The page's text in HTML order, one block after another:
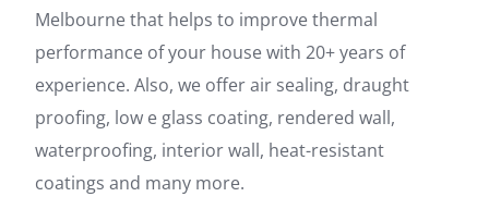
Melbourne that helps to improve thermal
performance of your house with 20+ years of
experience. Also, we offer air sealing, draught
proofing, low e glass coating, rendered wall,
waterproofing, interior wall, heat-resistant
coatings and many more.